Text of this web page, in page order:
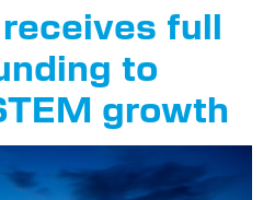
full
to
growth